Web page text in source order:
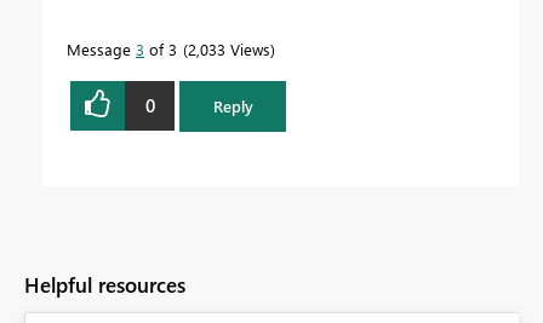
Message 3 of 3 2,033 Views
0 Reply
Helpful resources